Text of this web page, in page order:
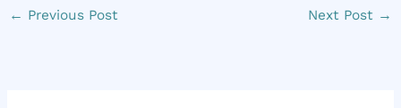
← Previous Post Next Post →